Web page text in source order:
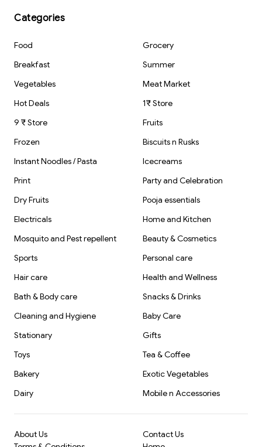
Categories
Food
Grocery
Breakfast
Summer
Vegetables
Meat Market
Hot Deals
1₹ Store
9 ₹ Store
Fruits
Frozen
Biscuits n Rusks
Instant Noodles / Pasta
Icecreams
Print
Party and Celebration
Dry Fruits
Pooja essentials
Electricals
Home and Kitchen
Mosquito and Pest repellent
Beauty & Cosmetics
Sports
Personal care
Hair care
Health and Wellness
Bath & Body care
Snacks & Drinks
Cleaning and Hygiene
Baby Care
Stationary
Gifts
Toys
Tea & Coffee
Bakery
Exotic Vegetables
Dairy
Mobile n Accessories
About Us
Contact Us